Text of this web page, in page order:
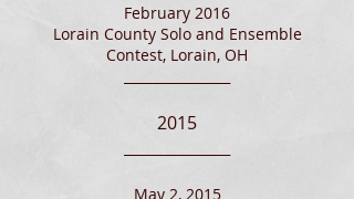
February 2016
Lorain County Solo and Ensemble
Contest, Lorain, OH
2015
May 2, 2015